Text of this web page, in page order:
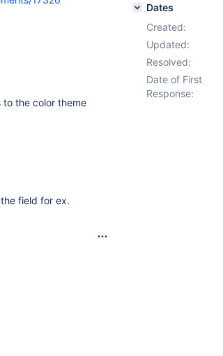
the color theme
field for ex.
Dates
Created:
Updated:
Resolved:
Date of First
Response: